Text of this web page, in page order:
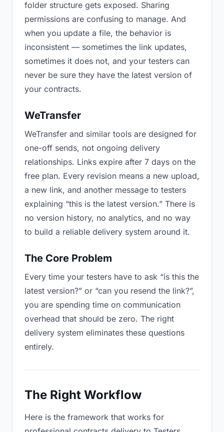
folder structure gets exposed. Sharing
permissions are confusing to manage. And
when you update a file, the behavior is
inconsistent — sometimes the link updates,
sometimes it does not, and your testers can
never be sure they have the latest version of
your contracts.
WeTransfer
WeTransfer and similar tools are designed for
one-off sends, not ongoing delivery
relationships. Links expire after 7 days on the
free plan. Every revision means a new upload,
a new link, and another message to testers
explaining “this is the latest version.” There is
no version history, no analytics, and no way
to build a reliable delivery system around it.
The Core Problem
Every time your testers have to ask “is this the
latest version?” or “can you resend the link?”,
you are spending time on communication
overhead that should be zero. The right
delivery system eliminates these questions
entirely.
The Right Workflow
Here is the framework that works for